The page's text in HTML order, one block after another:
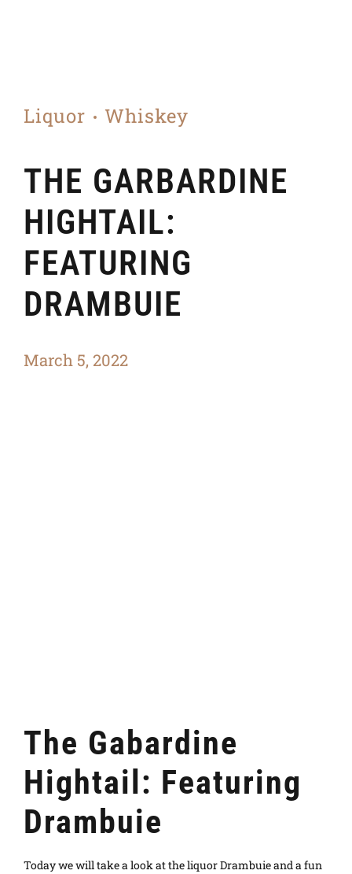
Liquor Whiskey
THE GARBARDINE
HIGHTAIL:
FEATURING
DRAMBUIE
March 5, 2022
The Gabardine
Hightail: Featuring
Drambuie
Today we will take a look at the liquor Drambuie and a fun